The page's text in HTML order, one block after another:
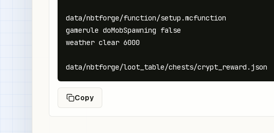
data/nbtforge/function/setup.mcfunction
gamerule doMobSpawning false
weather clear 6000
data/nbtforge/loot_table/chests/crypt_reward.json
Copy